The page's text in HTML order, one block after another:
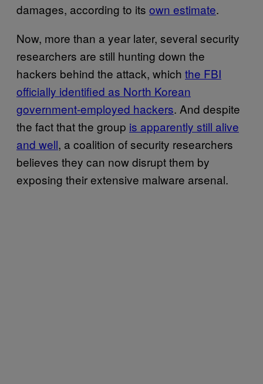
damages, according to its own estimate.
Now, more than a year later, several security
researchers are still hunting down the
hackers behind the attack, which the FBI
officially identified as North Korean
government-employed hackers. And despite
the fact that the group is apparently still alive
and well, a coalition of security researchers
believes they can now disrupt them by
exposing their extensive malware arsenal.